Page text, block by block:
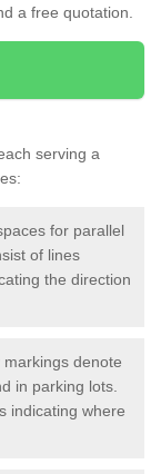
a free quotation.
serving a
for parallel
of lines
the direction
denote
in parking lots.
indicating where